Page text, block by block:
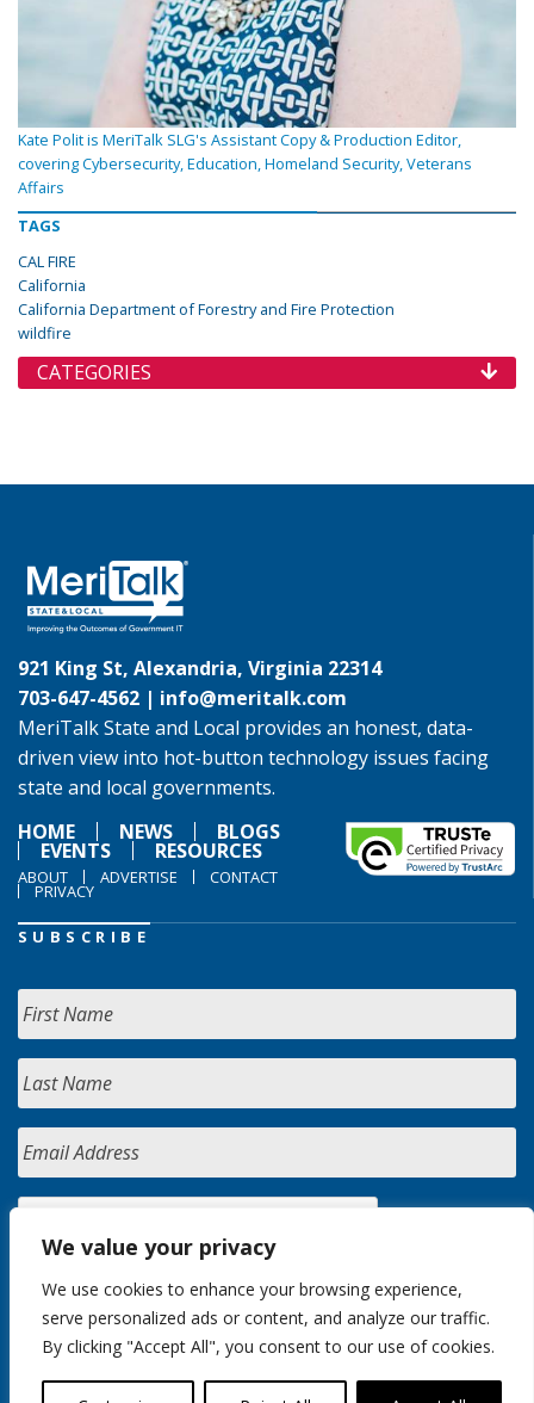
We value your privacy
We use cookies to enhance your browsing experience,
serve personalized ads or content, and analyze our traffic.
By clicking "Accept All", you consent to our use of cookies.
Kate Polit is MeriTalk SLG's Assistant Copy & Production Editor,
covering Cybersecurity, Education, Homeland Security, Veterans
Affairs
TAGS
CAL FIRE
California
California Department of Forestry and Fire Protection
wildfire
CATEGORIES
921 King St, Alexandria, Virginia 22314
703-647-4562 | info@meritalk.com
MeriTalk State and Local provides an honest, data-
driven view into hot-button technology issues facing
state and local governments.
HOME
NEWS BLOGS
EVENTS RESOURCES
ABOUT ADVERTISE CONTACT
PRIVACY
SUBSCRIBE